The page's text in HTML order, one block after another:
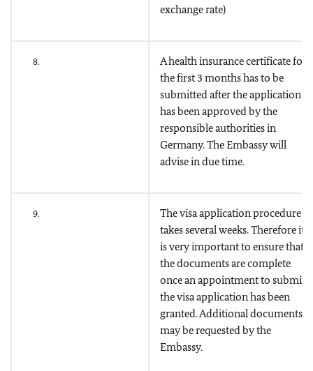
exchange rate)
8.
A health insurance certificate for
the first 3 months has to be
submitted after the application
has been approved by the
responsible authorities in
Germany. The Embassy will
advise in due time.
9.
The visa application procedure
takes several weeks. Therefore it
is very important to ensure that
the documents are complete
once an appointment to submit
the visa application has been
granted. Additional documents
may be requested by the
Embassy.